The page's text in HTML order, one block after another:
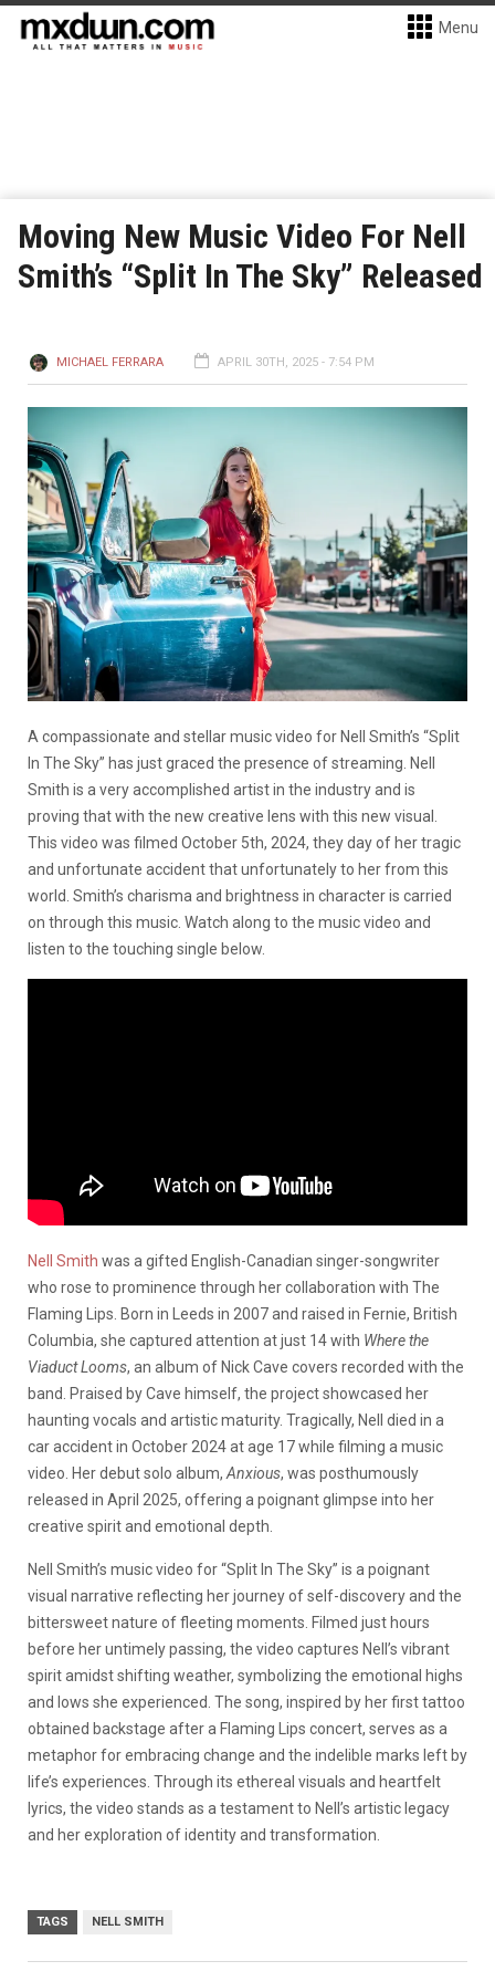
Menu
Moving New Music Video For Nell
Smith’s “Split In The Sky” Released
MICHAEL FERRARA APRIL 30TH, 2025 - 7:54 PM
A compassionate and stellar music video for Nell Smith’s “Split
In The Sky” has just graced the presence of streaming. Nell
Smith is a very accomplished artist in the industry and is
proving that with the new creative lens with this new visual.
This video was filmed October 5th, 2024, they day of her tragic
and unfortunate accident that unfortunately to her from this
world. Smith’s charisma and brightness in character is carried
on through this music. Watch along to the music video and
listen to the touching single below.
Nell Smith was a gifted English-Canadian singer-songwriter
who rose to prominence through her collaboration with The
Flaming Lips. Born in Leeds in 2007 and raised in Fernie, British
Columbia, she captured attention at just 14 with Where the
Viaduct Looms, an album of Nick Cave covers recorded with the
band. Praised by Cave himself, the project showcased her
haunting vocals and artistic maturity. Tragically, Nell died in a
car accident in October 2024 at age 17 while filming a music
video. Her debut solo album, Anxious, was posthumously
released in April 2025, offering a poignant glimpse into her
creative spirit and emotional depth.
Nell Smith’s music video for “Split In The Sky” is a poignant
visual narrative reflecting her journey of self-discovery and the
bittersweet nature of fleeting moments. Filmed just hours
before her untimely passing, the video captures Nell’s vibrant
spirit amidst shifting weather, symbolizing the emotional highs
and lows she experienced. The song, inspired by her first tattoo
obtained backstage after a Flaming Lips concert, serves as a
metaphor for embracing change and the indelible marks left by
life’s experiences. Through its ethereal visuals and heartfelt
lyrics, the video stands as a testament to Nell’s artistic legacy
and her exploration of identity and transformation.
TAGS NELL SMITH